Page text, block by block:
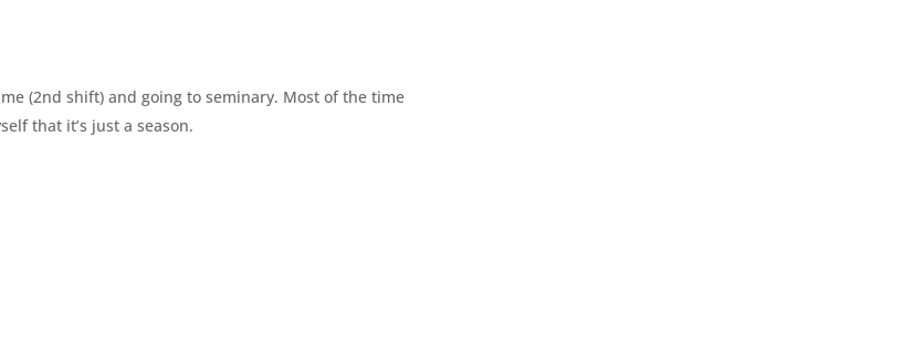
(2nd shift) and going to seminary. Most of the time
that it’s just a season.